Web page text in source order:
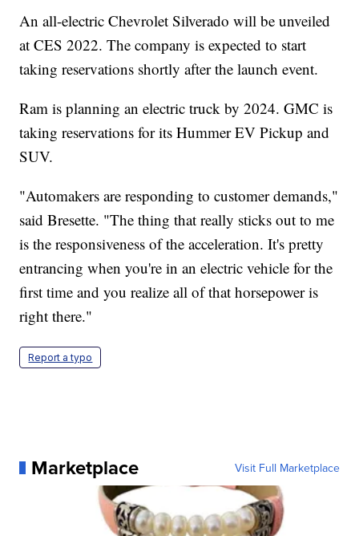
An all-electric Chevrolet Silverado will be unveiled
at CES 2022. The company is expected to start
taking reservations shortly after the launch event.
Ram is planning an electric truck by 2024. GMC is
taking reservations for its Hummer EV Pickup and
SUV.
"Automakers are responding to customer demands,"
said Bresette. "The thing that really sticks out to me
is the responsiveness of the acceleration. It's pretty
entrancing when you're in an electric vehicle for the
first time and you realize all of that horsepower is
right there."
Report a typo
Marketplace Visit Full Marketplace